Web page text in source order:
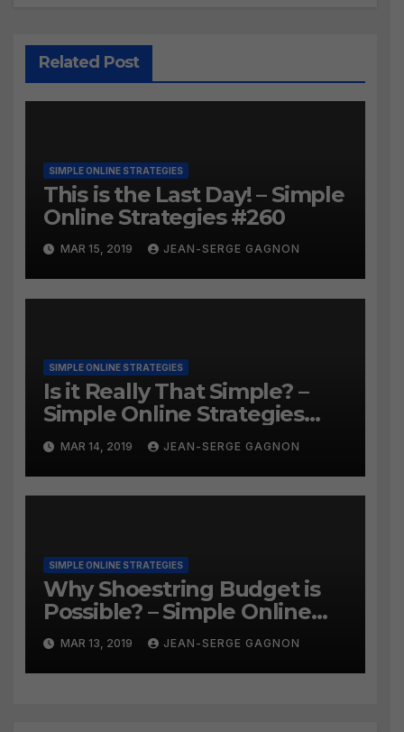
Related Post
SIMPLE ONLINE STRATEGIES
This is the Last Day! – Simple
Online Strategies #260
MAR 15, 2019 JEAN-SERGE GAGNON
SIMPLE ONLINE STRATEGIES
Is it Really That Simple? –
Simple Online Strategies
#259
MAR 14, 2019 JEAN-SERGE GAGNON
SIMPLE ONLINE STRATEGIES
Why Shoestring Budget is
Possible? – Simple Online
Strategies #258
MAR 13, 2019 JEAN-SERGE GAGNON